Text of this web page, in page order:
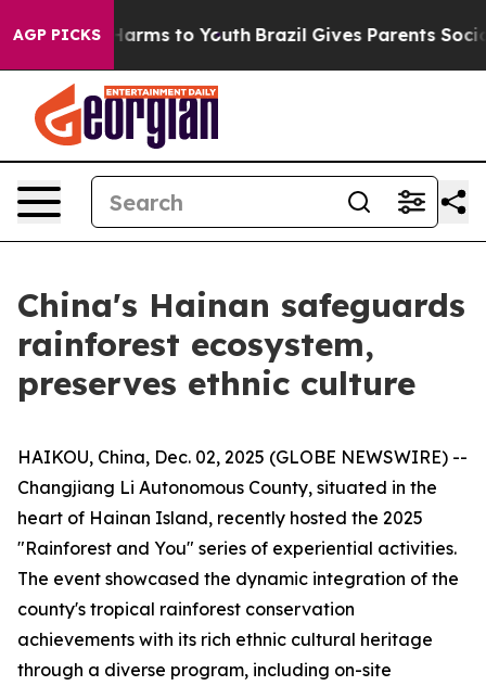
AGP PICKS
Abate Harms to Youth Brazil Gives Parents Social
China's Hainan safeguards
rainforest ecosystem,
preserves ethnic culture
HAIKOU, China, Dec. 02, 2025 (GLOBE NEWSWIRE) --
Changjiang Li Autonomous County, situated in the
heart of Hainan Island, recently hosted the 2025
"Rainforest and You" series of experiential activities.
The event showcased the dynamic integration of the
county's tropical rainforest conservation
achievements with its rich ethnic cultural heritage
through a diverse program, including on-site